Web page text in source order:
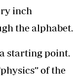
inch
the alphabet.
starting point.
of the